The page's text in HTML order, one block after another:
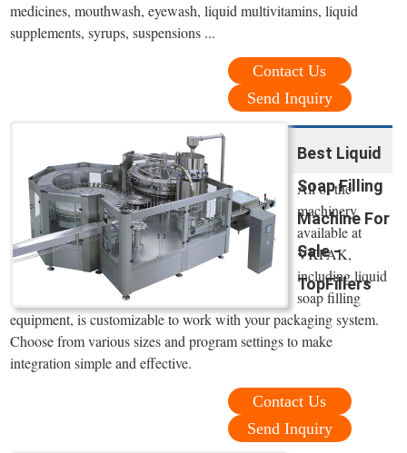
medicines, mouthwash, eyewash, liquid multivitamins, liquid
supplements, syrups, suspensions ...
Contact Us
Send Inquiry
Best Liquid
Soap Filling
Machine For
Sale -
TopFillers
All of the
machinery
available at
VKPAK,
including liquid
soap filling
equipment, is customizable to work with your packaging system.
Choose from various sizes and program settings to make
integration simple and effective.
Contact Us
Send Inquiry